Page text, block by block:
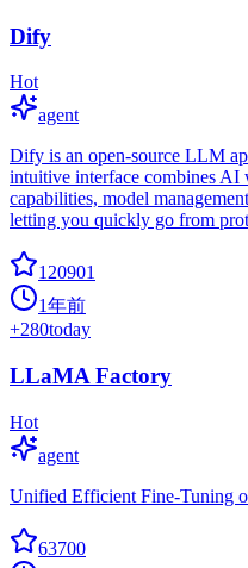
Dify
Hot
agent
Dify is an open-source LLM
intuitive interface combines
capabilities, model
letting you quickly go from
120901
1年前
+280today
LLaMA Factory
Hot
agent
Unified Efficient Fine-Tuning
63700